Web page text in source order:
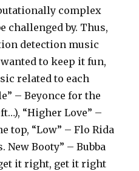
complex
challenged by. Thus,
detection music
to keep it fun,
related to each
– Beyonce for the
“Higher Love” –
top, “Low” – Flo Rida
New Booty” – Bubba
it right, get it right